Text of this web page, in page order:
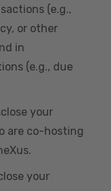
(e.g.,
or other
in
(e.g., due
your
are co-hosting
your